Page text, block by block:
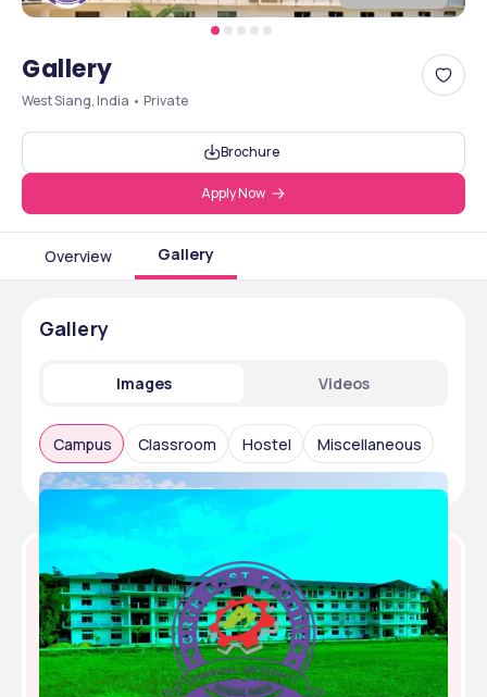
Gallery
West Siang, India • Private
Brochure
Apply Now
Overview Gallery
Gallery
Images Videos
Campus Classroom Hostel Miscellaneous